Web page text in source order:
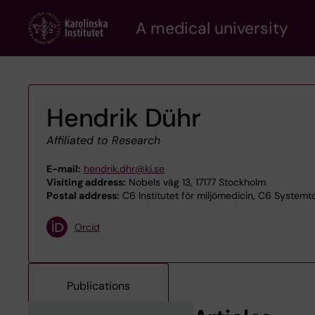
content
A medical university
Hendrik Dühr
Affiliated to Research
E-mail: hendrik.dhr@ki.se
Visiting address: Nobels väg 13, 17177 Stockholm
Postal address: C6 Institutet för miljömedicin, C6
Orcid
Publications